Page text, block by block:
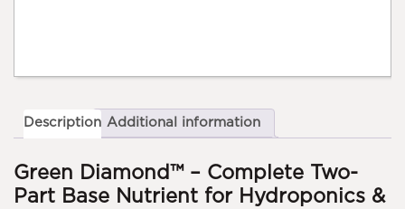
Description Additional information
Green Diamond™ – Complete Two-
Part Base Nutrient for Hydroponics &